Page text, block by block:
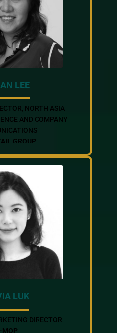
LEE
NORTH ASIA
AND COMPANY
GROUP
LUK
DIRECTOR
MOP